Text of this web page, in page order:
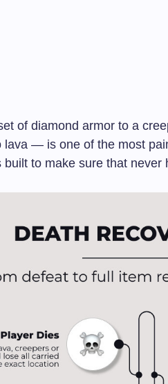
of diamond armor to a
lava — is one of the most
built to make sure that never